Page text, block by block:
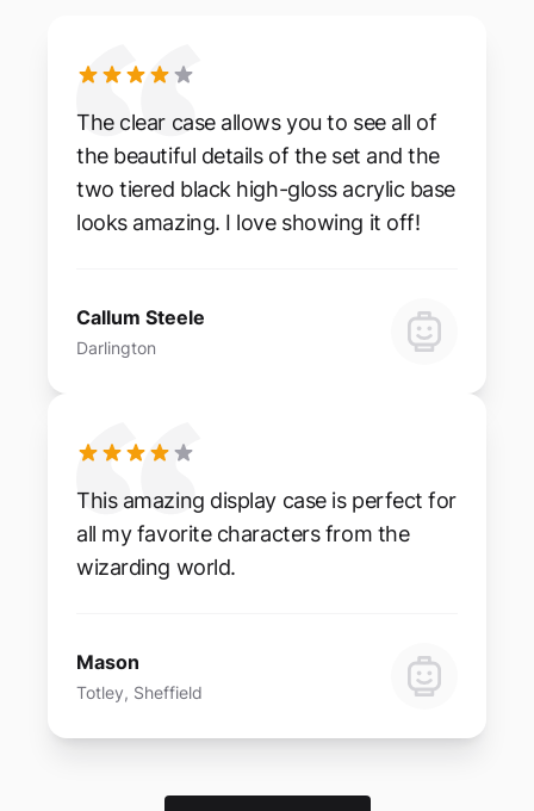
The clear case allows you to see all of
the beautiful details of the set and the
two tiered black high-gloss acrylic base
looks amazing. I love showing it off!
Callum Steele
Darlington
This amazing display case is perfect for
all my favorite characters from the
wizarding world.
Mason
Totley, Sheffield